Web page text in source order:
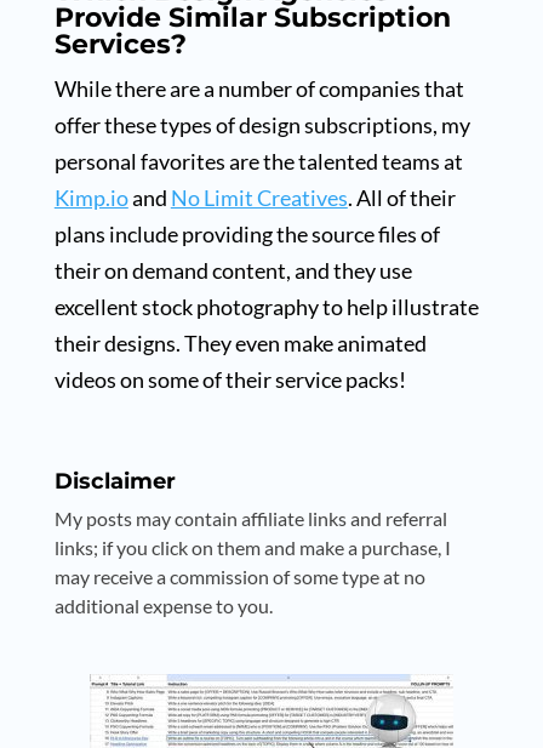
Provide Similar Subscription
Services?
While there are a number of companies that
offer these types of design subscriptions, my
personal favorites are the talented teams at
Kimp.ioand No Limit Creatives. All of their
plans include providing the source files of
their on demand content, and they use
excellent stock photography to help illustrate
their designs. They even make animated
videos on some of their service packs!
Disclaimer
My posts may contain affiliate links and referral
links; if you click on them and make a purchase, I
may receive a commission of some type at no
additional expense to you.